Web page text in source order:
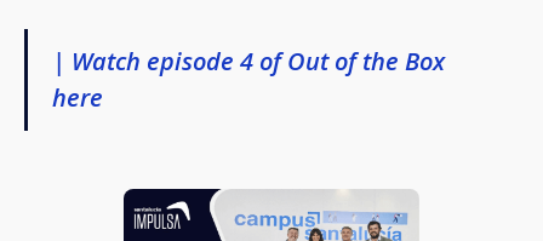
| Watch episode 4 of Out of the Box
here